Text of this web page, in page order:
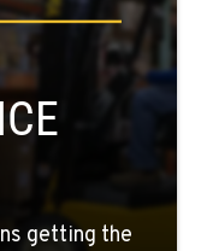
getting the